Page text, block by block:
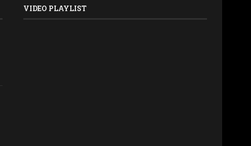
VIDEO PLAYLIST